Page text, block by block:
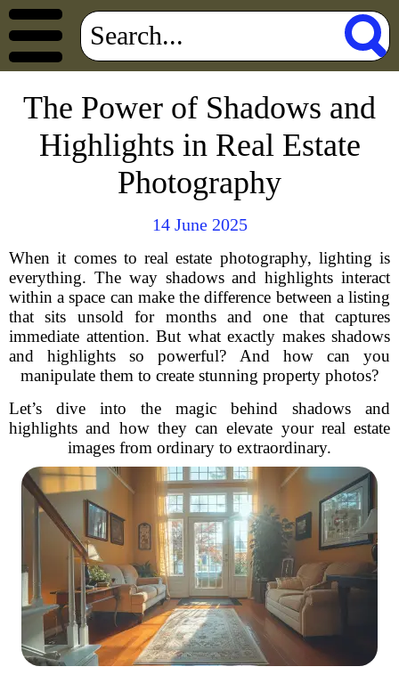
The Power of Shadows and
Highlights in Real Estate
Photography
14 June 2025
When it comes to real estate photography, lighting is
everything. The way shadows and highlights interact
within a space can make the difference between a listing
that sits unsold for months and one that captures
immediate attention. But what exactly makes shadows
and highlights so powerful? And how can you
manipulate them to create stunning property photos?
Let’s dive into the magic behind shadows and
highlights and how they can elevate your real estate
images from ordinary to extraordinary.